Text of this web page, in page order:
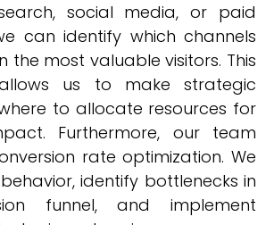
social media, or paid
can identify which channels
the most valuable visitors. This
us to make strategic
to allocate resources for
Furthermore, our team
rate optimization. We
identify bottlenecks in
funnel, and implement